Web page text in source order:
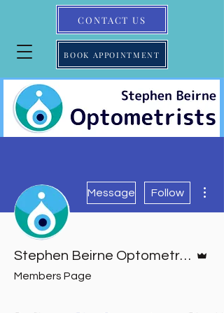
CONTACT US
BOOK APPOINTMENT
Message Follow
Stephen Beirne Optometrists
Members Page